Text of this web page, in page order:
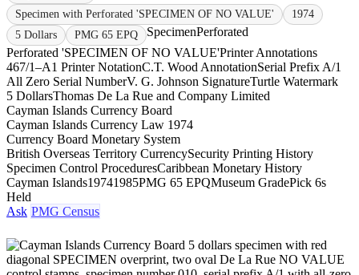
Specimen with Perforated 'SPECIMEN OF NO VALUE'
1974
5 Dollars
PMG 65 EPQ SpecimenPerforated
Perforated 'SPECIMEN OF NO VALUE'Printer Annotations
467/1–A1 Printer NotationC.T. Wood AnnotationSerial Prefix A/1
All Zero Serial NumberV. G. Johnson SignatureTurtle Watermark
5 DollarsThomas De La Rue and Company Limited
Cayman Islands Currency Board
Cayman Islands Currency Law 1974
Currency Board Monetary System
British Overseas Territory CurrencySecurity Printing History
Specimen Control ProceduresCaribbean Monetary History
Cayman Islands19741985PMG 65 EPQMuseum GradePick 6s
Held
Ask PMG Census